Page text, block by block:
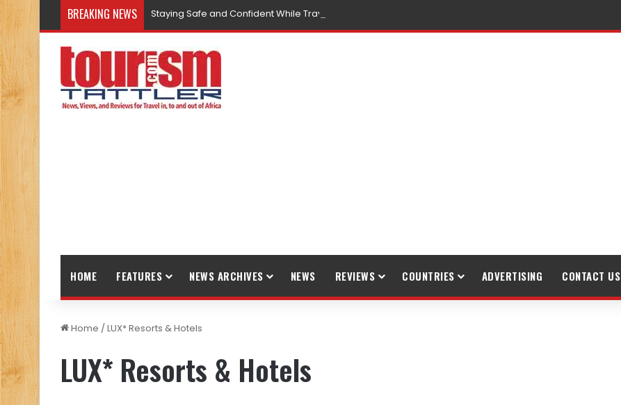
BREAKING NEWS Staying Safe and Confident While Traveling
HOME FEATURES NEWS ARCHIVES NEWS REVIEWS COUNTRIES ADVERTISING CONTACT US
Home /LUX* Resorts & Hotels
LUX* Resorts & Hotels